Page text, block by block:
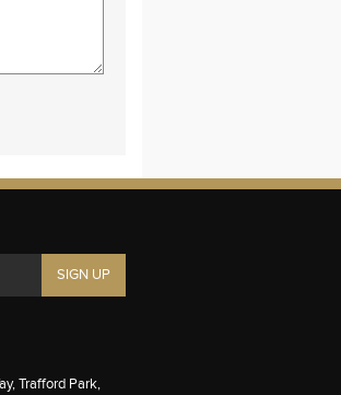
Trafford Park,